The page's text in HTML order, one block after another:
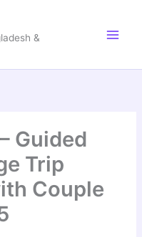
&
Guided
Trip
Couple